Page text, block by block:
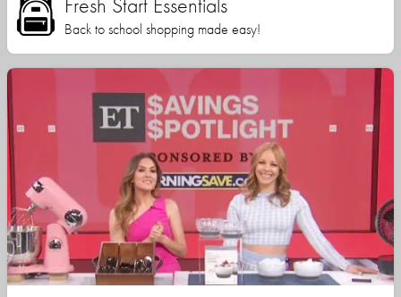
Back to school shopping made easy!